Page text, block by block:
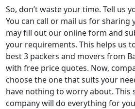
So, don’t waste your time. Tell us
You can call or mail us for sharing
may fill out our online form and
your requirements. This helps us
best 3 packers and movers from
with free price quotes. Now,
choose the one that suits your
have nothing to worry about. This
company will do everything for